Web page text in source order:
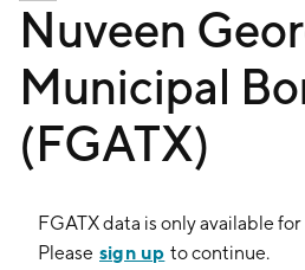
Nuveen
Municipal
(FGATX)
FGATXdata is only available
Please sign up to continue.